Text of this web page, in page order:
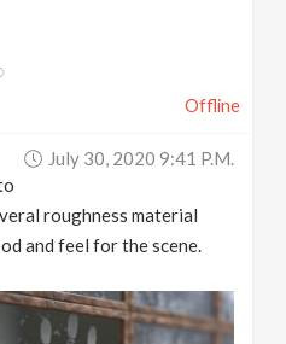
Offline
July 30, 2020 9:41 P.m.
roughness material
and feel for the scene.